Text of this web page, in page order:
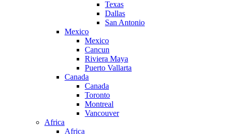
Texas
Dallas
San Antonio
Mexico
Mexico
Cancun
Riviera Maya
Puerto Vallarta
Canada
Canada
Toronto
Montreal
Vancouver
Africa
Africa